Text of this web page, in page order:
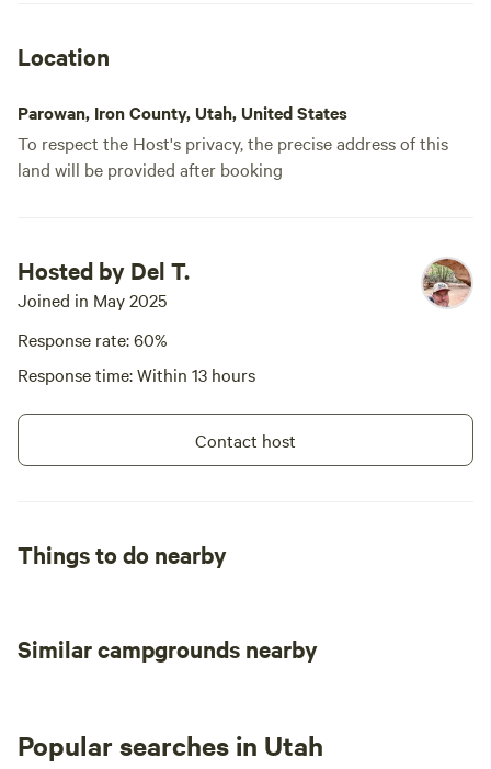
Location
Parowan, Iron County, Utah, United States
To respect the Host's privacy, the precise address of this
land will be provided after booking
Hosted by Del T.
Joined in May 2025
Response rate: 60%
Response time: Within 13 hours
Contact host
Things to do nearby
Similar campgrounds nearby
Popular searches in Utah